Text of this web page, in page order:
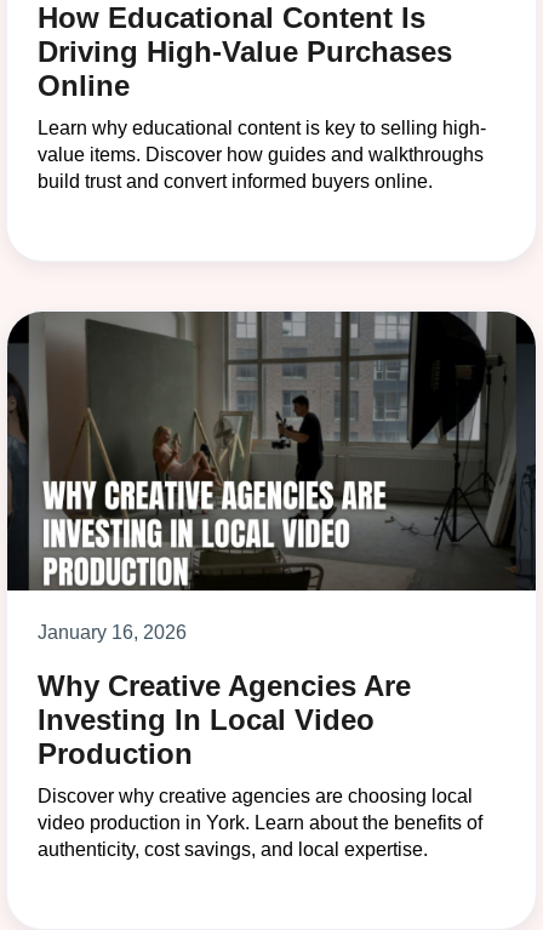
How Educational Content Is
Driving High-Value Purchases
Online
Learn why educational content is key to selling high-
value items. Discover how guides and walkthroughs
build trust and convert informed buyers online.
January 16, 2026
Why Creative Agencies Are
Investing In Local Video
Production
Discover why creative agencies are choosing local
video production in York. Learn about the benefits of
authenticity, cost savings, and local expertise.